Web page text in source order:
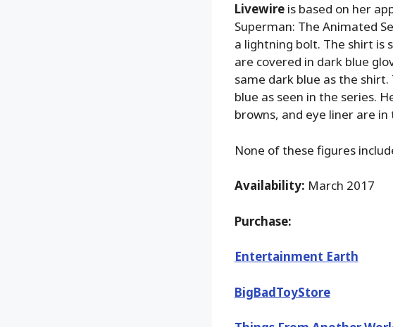
Livewireis based on her
Superman: The Animated
a lightning bolt. The shirt is
are covered in dark blue
same dark blue as the
blue as seen in the series.
browns, and eye liner are
None of these figures
Availability: March 2017
Purchase:
Entertainment Earth
BigBadToyStore